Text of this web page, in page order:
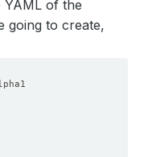
YAML of the
going to create,